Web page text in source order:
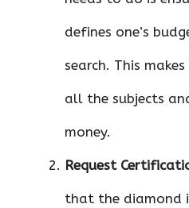
defines one’s
search. This
all the subjects
money.
Request
that the diamond